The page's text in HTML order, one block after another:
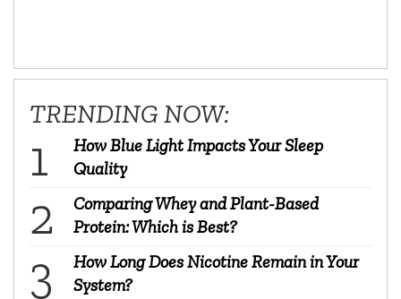
TRENDING NOW:
How Blue Light Impacts Your Sleep
Quality
Comparing Whey and Plant-Based
Protein: Which is Best?
How Long Does Nicotine Remain in Your
System?